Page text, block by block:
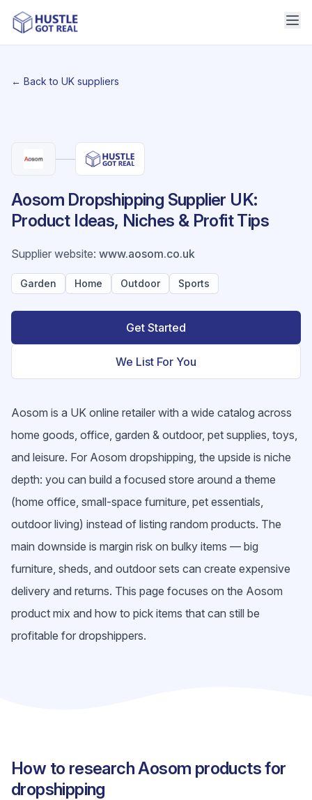
← Back to UK suppliers
Aosom Dropshipping Supplier UK:
Product Ideas, Niches & Profit Tips
Supplier website: www.aosom.co.uk
Garden Home Outdoor Sports
Get Started
We List For You
Aosom is a UK online retailer with a wide catalog across
home goods, office, garden & outdoor, pet supplies, toys,
and leisure. For Aosom dropshipping, the upside is niche
depth: you can build a focused store around a theme
(home office, small-space furniture, pet essentials,
outdoor living) instead of listing random products. The
main downside is margin risk on bulky items — big
furniture, sheds, and outdoor sets can create expensive
delivery and returns. This page focuses on the Aosom
product mix and how to pick items that can still be
profitable for dropshippers.
How to research Aosom products for
dropshipping